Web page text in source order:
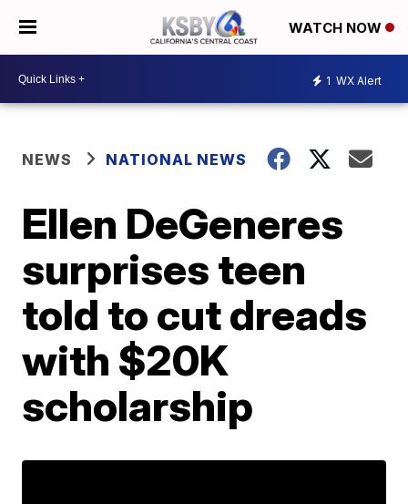
WATCH NOW
1 WX Alert
NEWS NATIONAL NEWS
Ellen DeGeneres
surprises teen
told to cut dreads
with $20K
scholarship